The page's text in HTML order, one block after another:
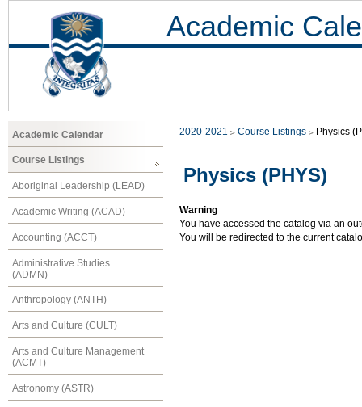
Academic
Academic Calendar
Course Listings
Aboriginal Leadership (LEAD)
Academic Writing (ACAD)
Accounting (ACCT)
Administrative Studies
(ADMN)
Anthropology (ANTH)
Arts and Culture (CULT)
Arts and Culture Management
(ACMT)
Astronomy (ASTR)
2020-2021 Course Listings Physics
Physics (PHYS)
Warning
You have accessed the catalog via an
You will be redirected to the current